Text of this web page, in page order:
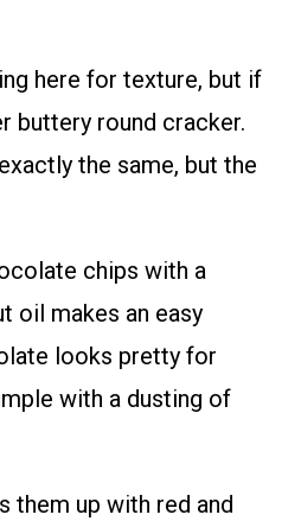
here for texture, but if
buttery round cracker.
the same, but the
chips with a
oil makes an easy
looks pretty for
with a dusting of
them up with red and